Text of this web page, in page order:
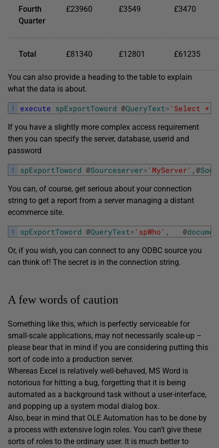
Fourth
Quarter
£23960 £3549 £3470
Total £81340 £12801 £61235
You can also provide a heading to the table to explain
what the data is about.
1 execute spExportToword @QueryText= 'Select *
If you have a slightly more complex access requirement
then you can specify the server, database, userid and
password
1 spExportToword @Sourceserver= 'MyServer' , @
You can, of course, get serious about your connection
string to get a report from a server managing a distant
ecommerce site.
1 spExportToword @QueryText= 'spWho' , @
Or, if you wish, you can connect to any ODBC source you
can think of! The secret is in the connection string.
A few words of caution
Something like this, which is perfectly serviceable for
small-scale applications, may not necessarily scale-up –
please bear that in mind if you are considering putting this
sort of code into a production server.
Whereas Excel is relatively well-behaved, MS Word is
notorious for hitting a bug, forgetting that it is being
automated as a background task without a user-interface,
and popping up a system modal dialog box.
Also, bear in mind that OLE Automation has to be done by
a process with extensive login roles. You can’t give these
sorts of roles to the ordinary user. It is much better to